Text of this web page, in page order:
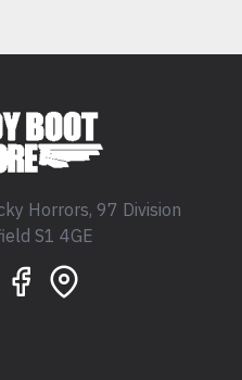
Horrors, 97 Division
S1 4GE